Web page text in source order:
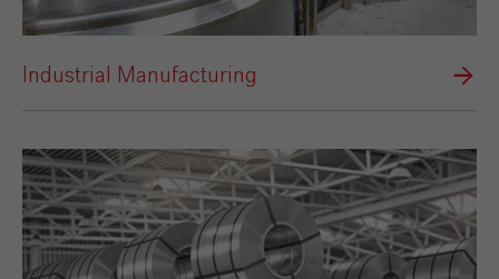
Industrial Manufacturing